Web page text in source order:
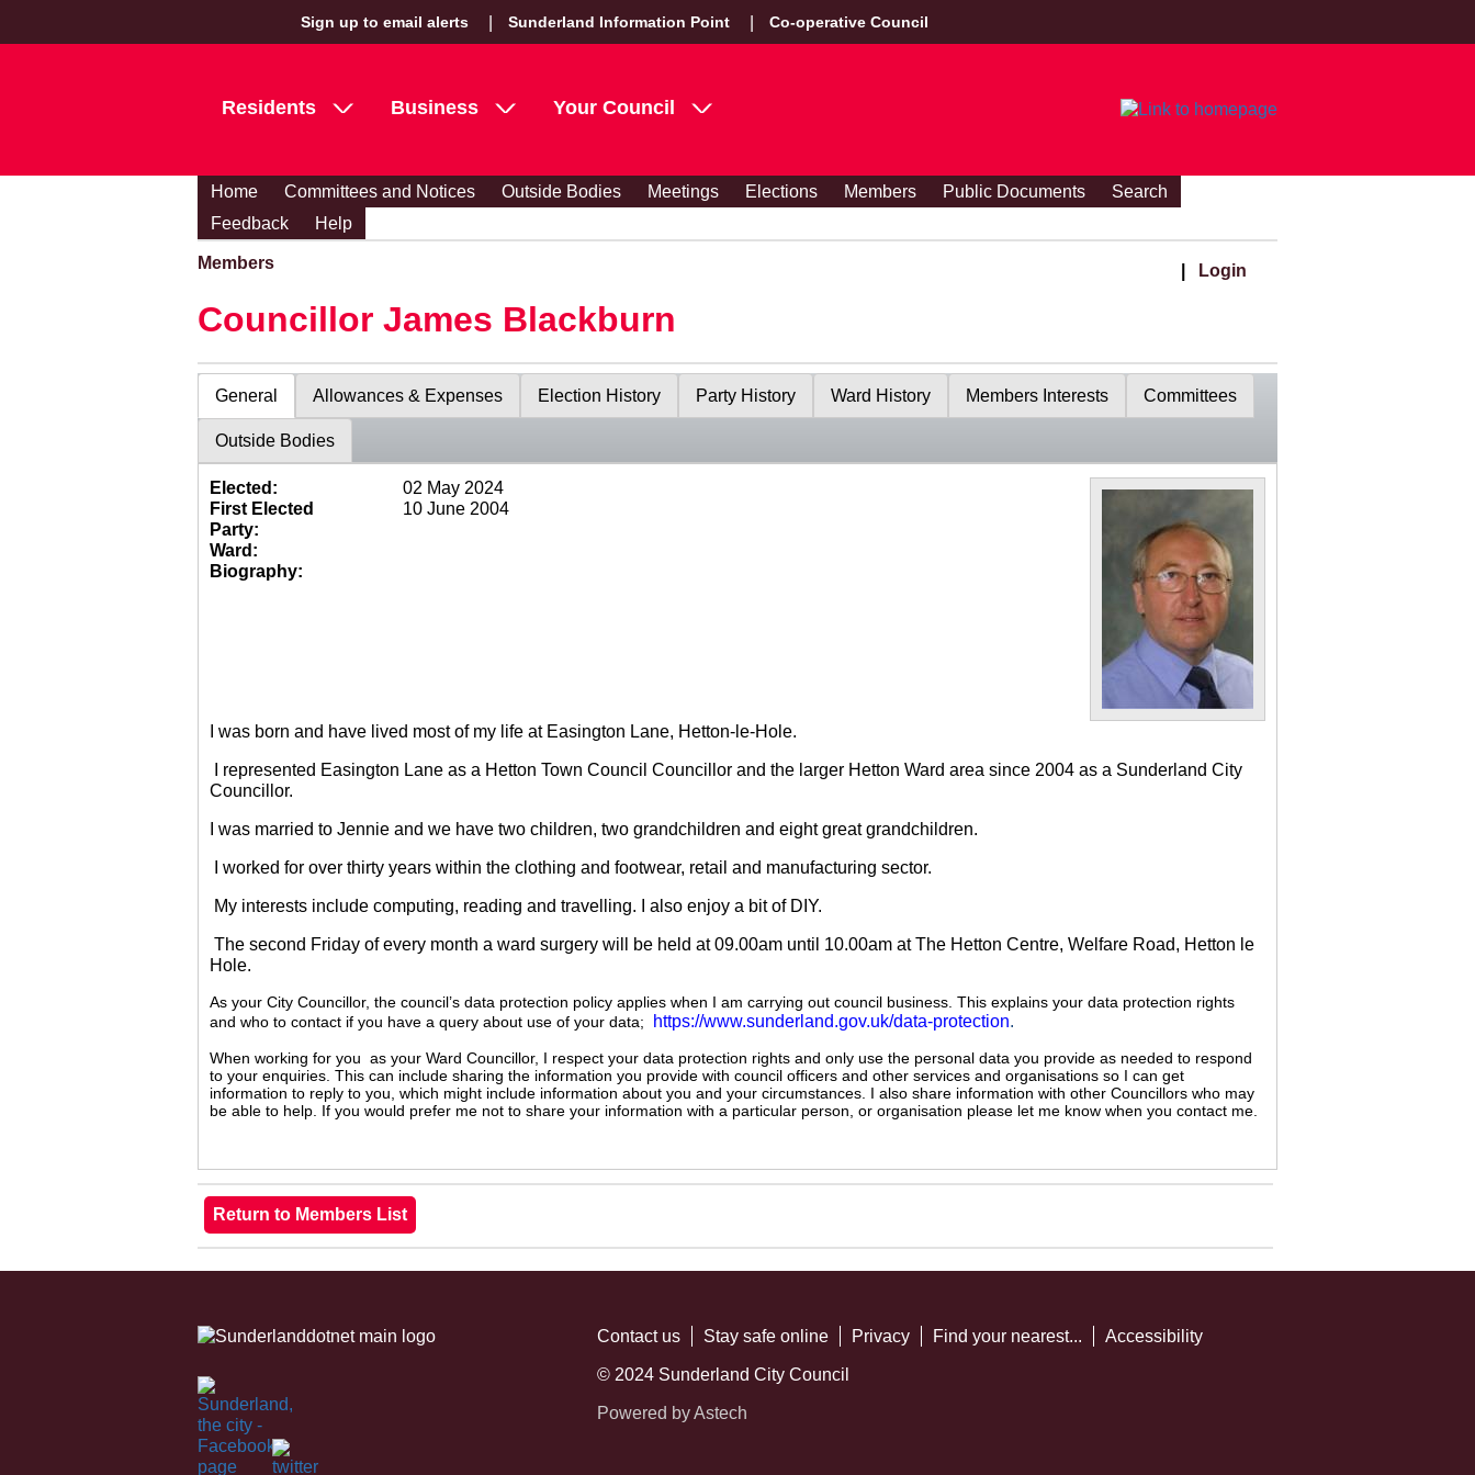
Sign up to email alerts Sunderland Information Point Co-operative Council
Residents Business Your Council
Home Committees and Notices Outside Bodies Meetings Elections Members Public Documents
Search
Feedback
Help
Members Login
Councillor James Blackburn
General Allowances & Expenses Election History Party History Ward History Members Interests Committees
Outside Bodies
Elected:
02 May 2024
First Elected
10 June 2004
Party:
Ward:
Biography:
I was born and have lived most of my life at Easington Lane, Hetton-le-Hole.
I represented Easington Lane as a Hetton Town Council Councillor and the larger Hetton Ward area since 2004 as a Sunderland City
Councillor.
I was married to Jennie and we have two children, two grandchildren and eight great grandchildren.
I worked for over thirty years within the clothing and footwear, retail and manufacturing sector.
My interests include computing, reading and travelling. I also enjoy a bit of DIY.
The second Friday of every month a ward surgery will be held at 09.00am until 10.00am at The Hetton Centre, Welfare Road, Hetton le
Hole.
As your City Councillor, the council’s data protection policy applies when I am carrying out council business. This explains your data protection rights
and who to contact if you have a query about use of your data;
https://www.sunderland.gov.uk/data-protection.
When working for you as your Ward Councillor, I respect your data protection rights and only use the personal data you provide as needed to respond
to your enquiries. This can include sharing the information you provide with council officers and other services and organisations so I can get
information to reply to you, which might include information about you and your circumstances. I also share information with other Councillors who may
be able to help. If you would prefer me not to share your information with a particular person, or organisation please let me know when you contact me.
Contact us Stay safe online Privacy Find your nearest... Accessibility
© 2024 Sunderland City Council
Powered by Astech